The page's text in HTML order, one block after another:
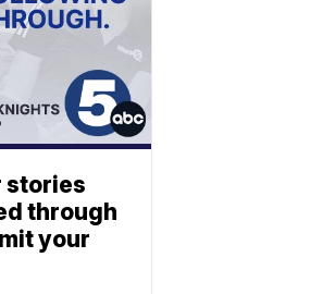
stories
through
your